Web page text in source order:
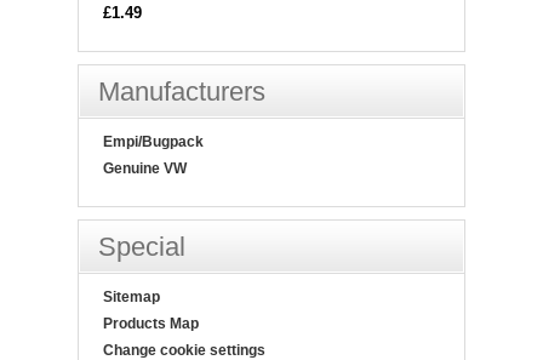
£1.49
Manufacturers
Empi/Bugpack
Genuine VW
Special
Sitemap
Products Map
Change cookie settings